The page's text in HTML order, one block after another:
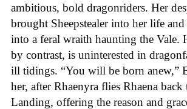
ambitious, bold dragonriders. Her
brought Sheepstealer into her life and
into a feral wraith haunting the Vale.
by contrast, is uninterested in
ill tidings. “You will be born anew,”
her, after Rhaenyra flies Rhaena back
Landing, offering the reason and